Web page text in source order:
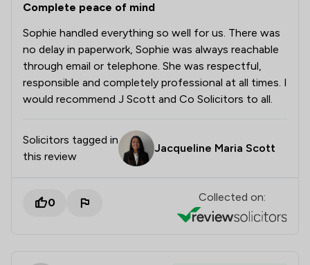
Complete peace of mind
Sophie handled everything so well for us. There was
no delay in paperwork, Sophie was always reachable
through email or telephone. She was respectful,
responsible and completely professional at all times. I
would recommend J Scott and Co Solicitors to all.
Solicitors tagged in
this review
Jacqueline Maria Scott
0 Collected on: